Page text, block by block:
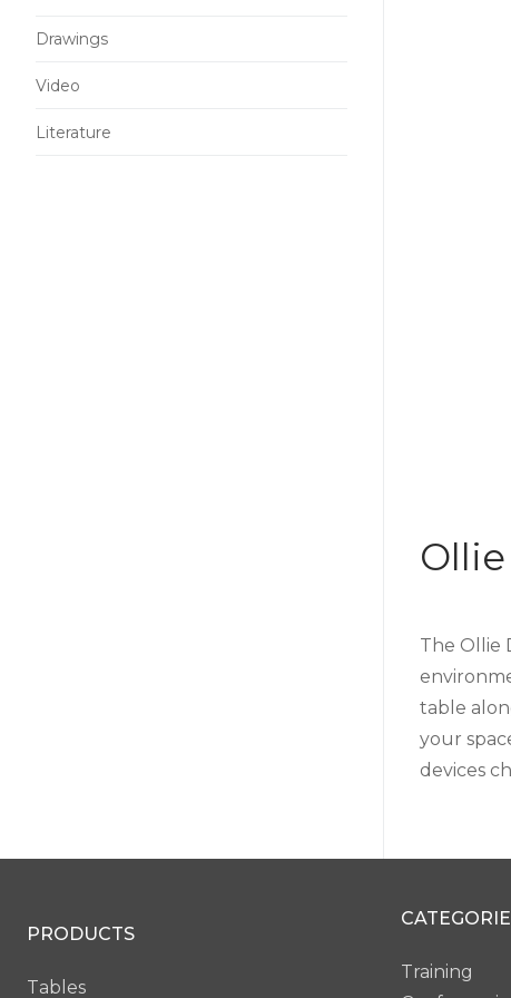
The Ollie
table
your
devices
Drawings
Video
Literature
PRODUCTS
Tables
Training